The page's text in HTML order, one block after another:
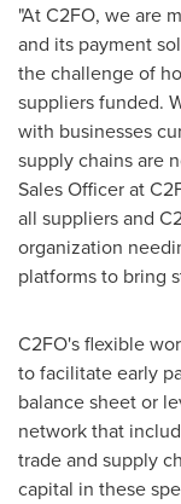
"At C2FO, we are
and its payment
the challenge of
suppliers funded.
with businesses
supply chains are
Sales Officer at
all suppliers and
organization
platforms to bring
C2FO's flexible
to facilitate early
balance sheet or
network that
trade and supply
capital in these